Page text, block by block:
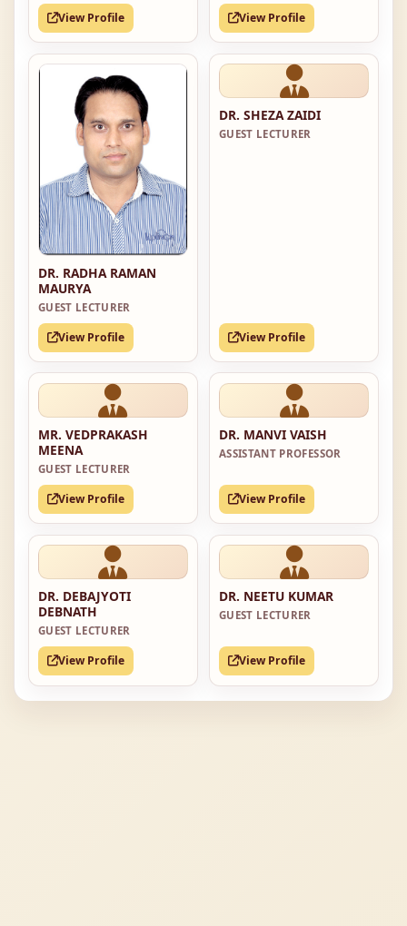
View Profile View Profile
DR. RADHA RAMAN
MAURYA
GUEST LECTURER
View Profile
DR. SHEZA ZAIDI
GUEST LECTURER
View Profile
MR. VEDPRAKASH
MEENA
GUEST LECTURER
View Profile
DR. MANVI VAISH
ASSISTANT PROFESSOR
View Profile
DR. DEBAJYOTI
DEBNATH
GUEST LECTURER
View Profile
DR. NEETU KUMAR
GUEST LECTURER
View Profile